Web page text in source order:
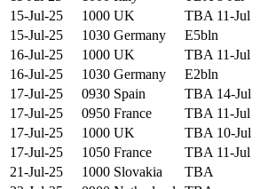
15-Jul-25
1000 UK TBA 11-Jul
15-Jul-25
1030 Germany E5bln
16-Jul-25
1000 UK TBA 11-Jul
16-Jul-25
1030 Germany E2bln
17-Jul-25
0930 Spain TBA 14-Jul
17-Jul-25
0950 France TBA 11-Jul
17-Jul-25
1000 UK TBA 10-Jul
17-Jul-25
1050 France TBA 11-Jul
21-Jul-25
1000 Slovakia TBA